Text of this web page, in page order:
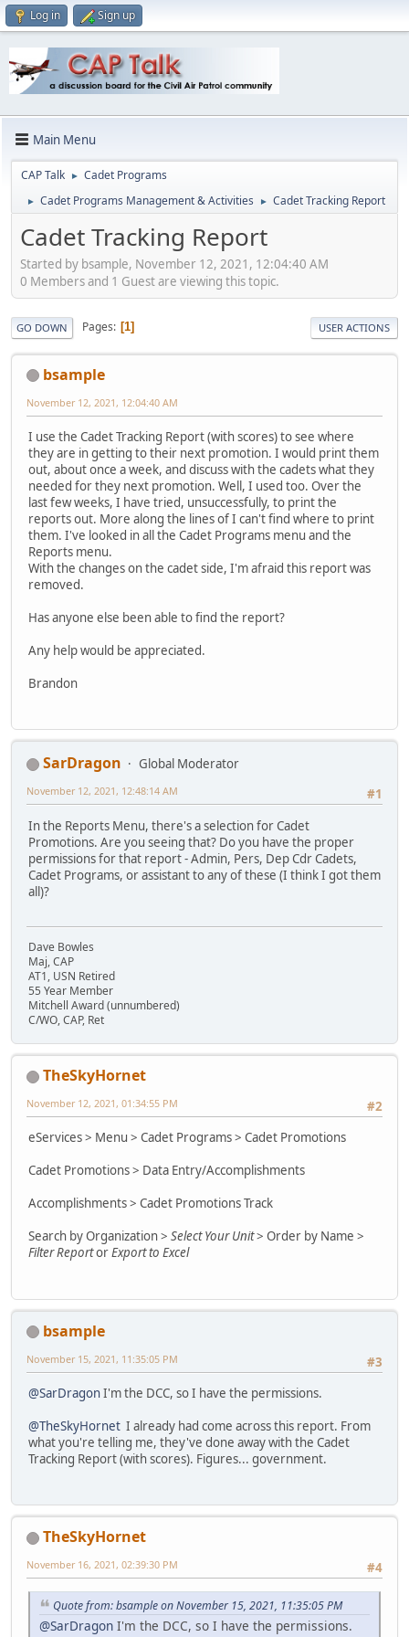
Log in Sign up
Main Menu
CAP Talk ► Cadet Programs
► Cadet Programs Management & Activities ► Cadet Tracking Report
Cadet Tracking Report
Started by bsample, November 12, 2021, 12:04:40 AM
0 Members and 1 Guest are viewing this topic.
GO DOWN Pages 1 USER ACTIONS
bsample
November 12, 2021, 12:04:40 AM
I use the Cadet Tracking Report (with scores) to see where
they are in getting to their next promotion. I would print them
out, about once a week, and discuss with the cadets what they
needed for they next promotion. Well, I used too. Over the
last few weeks, I have tried, unsuccessfully, to print the
reports out. More along the lines of I can't find where to print
them. I've looked in all the Cadet Programs menu and the
Reports menu.
With the changes on the cadet side, I'm afraid this report was
removed.
Has anyone else been able to find the report?
Any help would be appreciated.
Brandon
SarDragon
Global Moderator
#1
November 12, 2021, 12:48:14 AM
In the Reports Menu, there's a selection for Cadet
Promotions. Are you seeing that? Do you have the proper
permissions for that report - Admin, Pers, Dep Cdr Cadets,
Cadet Programs, or assistant to any of these (I think I got them
all)?
Dave Bowles
Maj, CAP
AT1, USN Retired
55 Year Member
Mitchell Award (unnumbered)
C/WO, CAP, Ret
TheSkyHornet
#2
November 12, 2021, 01:34:55 PM
eServices > Menu > Cadet Programs > Cadet Promotions
Cadet Promotions > Data Entry/Accomplishments
Accomplishments > Cadet Promotions Track
Search by Organization > Select Your Unit> Order by Name >
Filter ReportorExport to Excel
bsample
#3
November 15, 2021, 11:35:05 PM
@SarDragonI'm the DCC, so I have the permissions.
@TheSkyHornet I already had come across this report. From
what you're telling me, they've done away with the Cadet
Tracking Report (with scores). Figures... government.
TheSkyHornet
#4
November 16, 2021, 02:39:30 PM
Quote from: bsample on November 15, 2021, 11:35:05 PM
@SarDragon I'm the DCC, so I have the permissions.